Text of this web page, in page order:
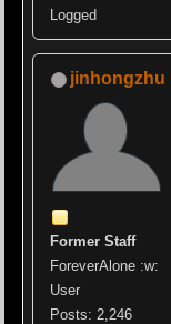
Logged
jinhongzhu
Former Staff
ForeverAlone :w:
User
Posts: 2,246